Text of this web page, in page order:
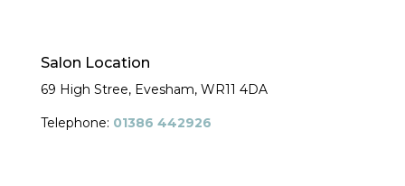
Salon Location
69 High Stree, Evesham, WR11 4DA
Telephone: 01386 442926